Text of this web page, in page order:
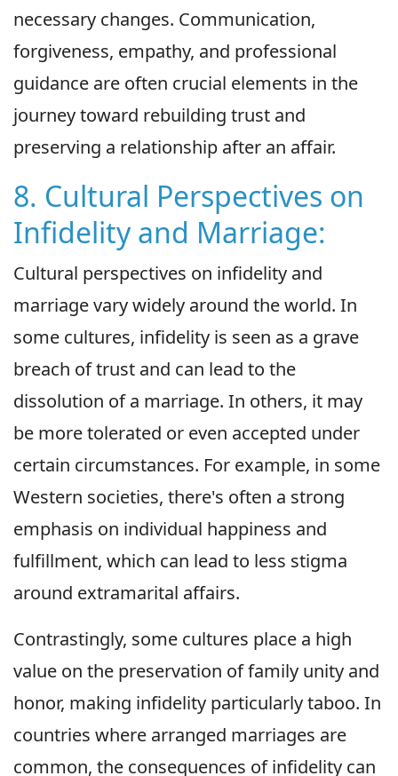
necessary changes. Communication,
forgiveness, empathy, and professional
guidance are often crucial elements in the
journey toward rebuilding trust and
preserving a relationship after an affair.
8. Cultural Perspectives on
Infidelity and Marriage:
Cultural perspectives on infidelity and
marriage vary widely around the world. In
some cultures, infidelity is seen as a grave
breach of trust and can lead to the
dissolution of a marriage. In others, it may
be more tolerated or even accepted under
certain circumstances. For example, in some
Western societies, there's often a strong
emphasis on individual happiness and
fulfillment, which can lead to less stigma
around extramarital affairs.
Contrastingly, some cultures place a high
value on the preservation of family unity and
honor, making infidelity particularly taboo. In
countries where arranged marriages are
common, the consequences of infidelity can